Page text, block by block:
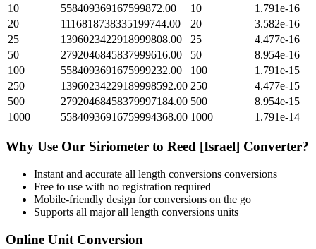
10
558409369167599872.00 10
1.791e-16
20
1116818738335199744.00 20
3.582e-16
25
1396023422918999808.00 25
4.477e-16
50
2792046845837999616.00 50
8.954e-16
100
5584093691675999232.00 100
1.791e-15
250
13960234229189998592.00 250
4.477e-15
500
27920468458379997184.00 500
8.954e-15
1000
55840936916759994368.00 1000 1.791e-14
Why Use Our Siriometer to Reed [Israel] Converter?
Instant and accurate all length conversions conversions
Free to use with no registration required
Mobile-friendly design for conversions on the go
Supports all majorall length conversions units
Online Unit Conversion